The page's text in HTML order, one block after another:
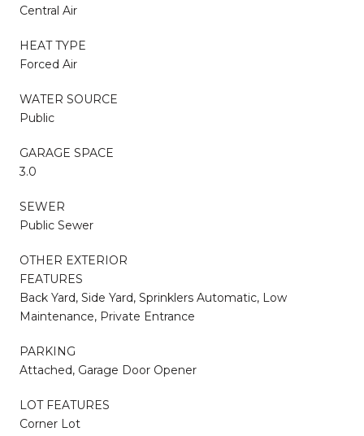
Central Air
HEAT TYPE
Forced Air
WATER SOURCE
Public
GARAGE SPACE
3.0
SEWER
Public Sewer
OTHER EXTERIOR
FEATURES
Back Yard, Side Yard, Sprinklers Automatic, Low
Maintenance, Private Entrance
PARKING
Attached, Garage Door Opener
LOT FEATURES
Corner Lot